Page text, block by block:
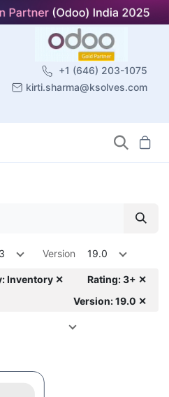
+1 (646) 203-1075
kirti.sharma@ksolves.com
3 Version 19.0
Inventory ✕
Rating: 3+ ✕
Version: 19.0 ✕